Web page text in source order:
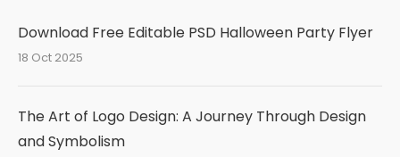
Download Free Editable PSD Halloween Party Flyer
18 Oct 2025
The Art of Logo Design: A Journey Through Design
and Symbolism